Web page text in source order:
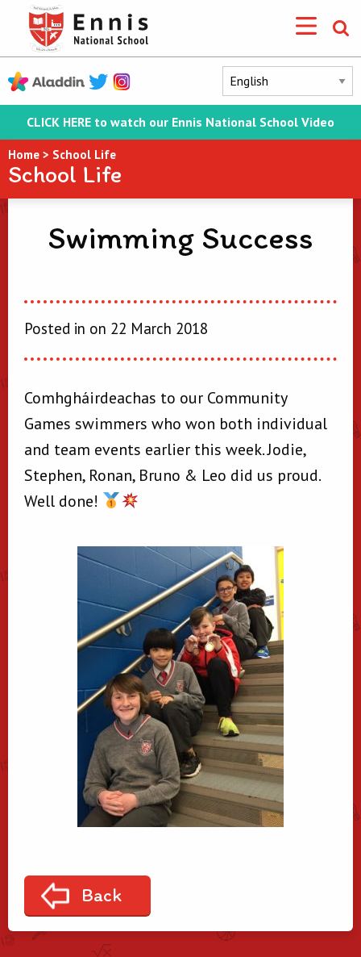
CLICK HERE to watch our Ennis National School Video
Home > School Life
School Life
Swimming Success
Posted in on 22 March 2018
Comhgháirdeachas to our Community
Games swimmers who won both individual
and team events earlier this week. Jodie,
Stephen, Ronan, Bruno & Leo did us proud.
Well done!
Back